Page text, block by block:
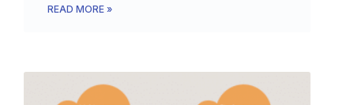
READ MORE »